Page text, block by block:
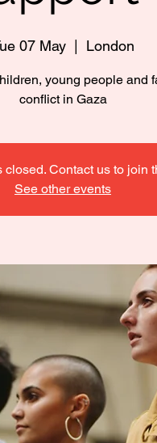
07 May
  |
London
young people and
conflict in Gaza
closed. Contact us to join
See other events